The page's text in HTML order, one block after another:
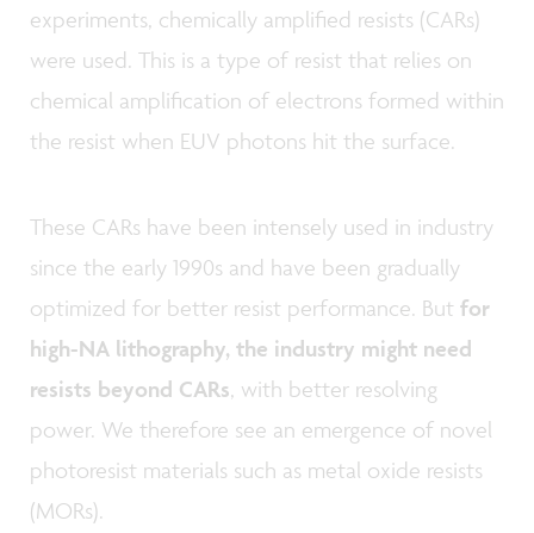
experiments, chemically amplified resists (CARs)
were used. This is a type of resist that relies on
chemical amplification of electrons formed within
the resist when EUV photons hit the surface.
These CARs have been intensely used in industry
since the early 1990s and have been gradually
optimized for better resist performance. But for
high-NA lithography, the industry might need
resists beyond CARs, with better resolving
power. We therefore see an emergence of novel
photoresist materials such as metal oxide resists
(MORs).